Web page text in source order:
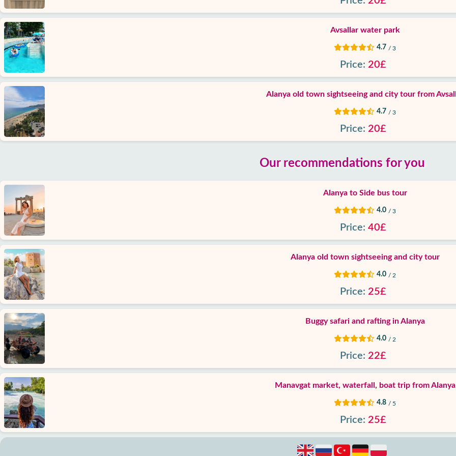
Avsallar water park
4.7 / 3
Price: 20£
Alanya old town sightseeing and city tour from
4.7 / 3
Price: 20£
Our recommendations for you
Alanya to Side bus tour
4.0 / 3
Price: 40£
Alanya old town sightseeing and city tour
4.0 / 2
Price: 25£
Buggy safari and rafting in Alanya
4.0 / 2
Price: 22£
Manavgat market, waterfall, boat trip from Alanya
4.8 / 5
Price: 25£